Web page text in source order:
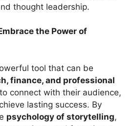
thought leadership.
the Power of
tool that can be
finance, and professional
connect with their audience,
lasting success. By
psychology of storytelling,